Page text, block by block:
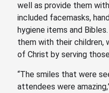
well as provide them
included facemasks,
hygiene items and
them with their children,
of Christ by serving
“The smiles that were
attendees were